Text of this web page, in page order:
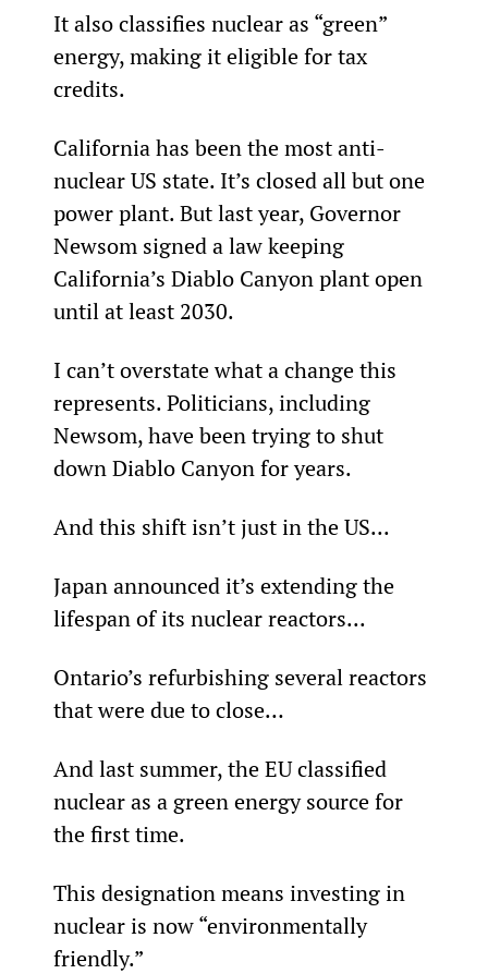
It also classifies nuclear as “green”
energy, making it eligible for tax
credits.
California has been the most anti-
nuclear US state. It’s closed all but one
power plant. But last year, Governor
Newsom signed a law keeping
California’s Diablo Canyon plant open
until at least 2030.
I can’t overstate what a change this
represents. Politicians, including
Newsom, have been trying to shut
down Diablo Canyon for years.
And this shift isn’t just in the US...
Japan announced it’s extending the
lifespan of its nuclear reactors...
Ontario’s refurbishing several reactors
that were due to close…
And last summer, the EU classified
nuclear as a green energy source for
the first time.
This designation means investing in
nuclear is now “environmentally
friendly.”